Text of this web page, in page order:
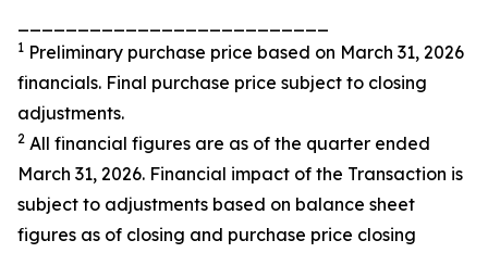
1 Preliminary purchase price based on March 31, 2026
financials. Final purchase price subject to closing
adjustments.
2 All financial figures are as of the quarter ended
March 31, 2026. Financial impact of the Transaction is
subject to adjustments based on balance sheet
figures as of closing and purchase price closing